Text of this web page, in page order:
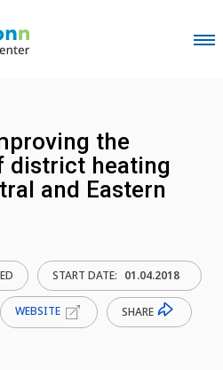
the
district heating
and Eastern
START DATE: 01.04.2018
WEBSITE SHARE